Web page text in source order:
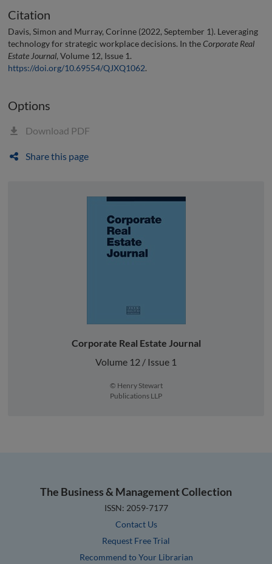
Citation
Davis, Simon and Murray, Corinne (2022, September 1). Leveraging
technology for strategic workplace decisions. In theCorporate Real
Estate Journal, Volume 12, Issue 1.
https://doi.org/10.69554/QJXQ1062.
Options
Download PDF
Share this page
Corporate Real Estate Journal
Volume 12 / Issue 1
© Henry Stewart
Publications LLP
The Business & Management Collection
ISSN: 2059-7177
Contact Us
Request Free Trial
Recommend to Your Librarian